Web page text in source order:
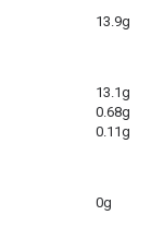
13.9g
13.1g
0.68g
0.11g
0g